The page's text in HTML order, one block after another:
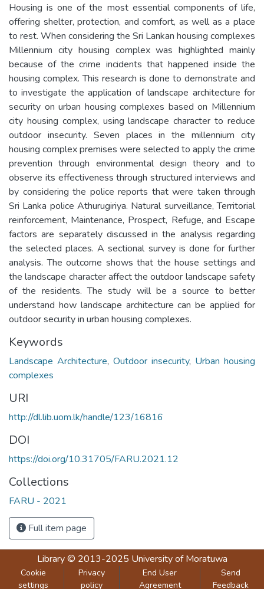
Housing is one of the most essential components of life,
offering shelter, protection, and comfort, as well as a place
to rest. When considering the Sri Lankan housing complexes
Millennium city housing complex was highlighted mainly
because of the crime incidents that happened inside the
housing complex. This research is done to demonstrate and
to investigate the application of landscape architecture for
security on urban housing complexes based on Millennium
city housing complex, using landscape character to reduce
outdoor insecurity. Seven places in the millennium city
housing complex premises were selected to apply the crime
prevention through environmental design theory and to
observe its effectiveness through structured interviews and
by considering the police reports that were taken through
Sri Lanka police Athurugiriya. Natural surveillance, Territorial
reinforcement, Maintenance, Prospect, Refuge, and Escape
factors are separately discussed in the analysis regarding
the selected places. A sectional survey is done for further
analysis. The outcome shows that the house settings and
the landscape character affect the outdoor landscape safety
of the residents. The study will be a source to better
understand how landscape architecture can be applied for
outdoor security in urban housing complexes.
Keywords
Landscape Architecture, Outdoor insecurity, Urban housing
complexes
URI
http://dl.lib.uom.lk/handle/123/16816
DOI
https://doi.org/10.31705/FARU.2021.12
Collections
FARU - 2021
Full item page
Library© 2013-2025 University of Moratuwa
Cookie
settings
Privacy
policy
End User
Agreement
Send
Feedback